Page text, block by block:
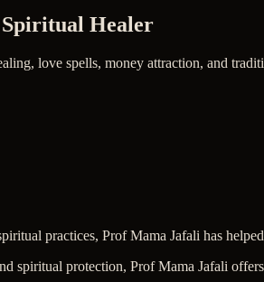
Healer
love spells, money attraction, and
practices, Prof Mama Jafali has
spiritual protection, Prof Mama Jafali